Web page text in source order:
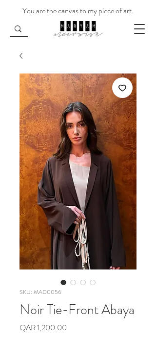
You are the canvas to my piece of art.
SKU: MAD0056
Noir Tie-Front Abaya
QAR 1,200.00